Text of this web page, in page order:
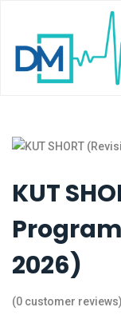
KUT
2026)
(0 customer reviews)